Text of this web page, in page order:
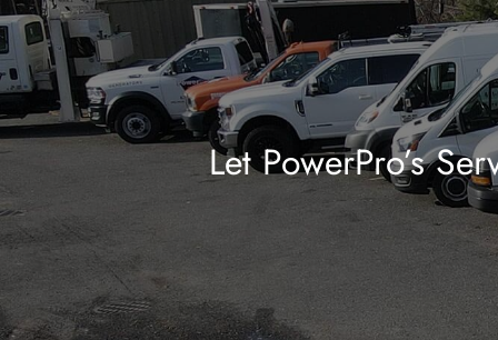
Let PowerPro’s